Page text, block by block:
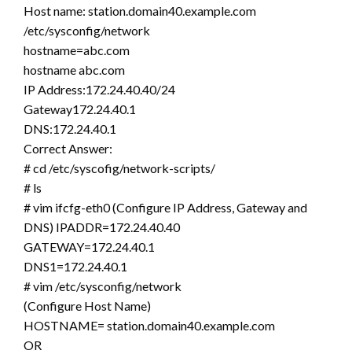
Host name: station.domain40.example.com
/etc/sysconfig/network
hostname=abc.com
hostname abc.com
IP Address:172.24.40.40/24
Gateway172.24.40.1
DNS:172.24.40.1
Correct Answer:
# cd /etc/syscofig/network-scripts/
# ls
# vim ifcfg-eth0 (Configure IP Address, Gateway and
DNS) IPADDR=172.24.40.40
GATEWAY=172.24.40.1
DNS1=172.24.40.1
# vim /etc/sysconfig/network
(Configure Host Name)
HOSTNAME= station.domain40.example.com
OR